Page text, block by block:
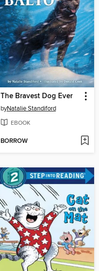
The Bravest Dog Ever
byNatalie Standiford
EBOOK
BORROW